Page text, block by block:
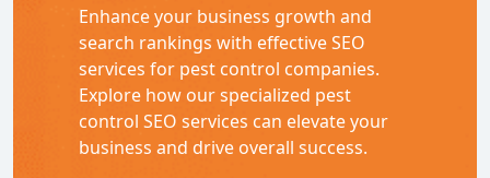
Enhance your business growth and
search rankings with effective SEO
services for pest control companies.
Explore how our specialized pest
control SEO services can elevate your
business and drive overall success.